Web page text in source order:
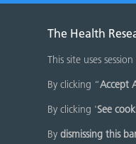
The Health
This site uses
By clicking “Accept
By clicking 'See
By dismissing this